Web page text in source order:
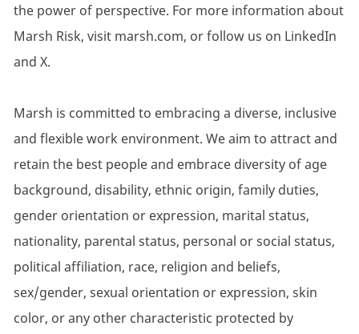
the power of perspective. For more information about
Marsh Risk, visit marsh.com, or follow us on LinkedIn
and X.
Marsh is committed to embracing a diverse, inclusive
and flexible work environment. We aim to attract and
retain the best people and embrace diversity of age
background, disability, ethnic origin, family duties,
gender orientation or expression, marital status,
nationality, parental status, personal or social status,
political affiliation, race, religion and beliefs,
sex/gender, sexual orientation or expression, skin
color, or any other characteristic protected by